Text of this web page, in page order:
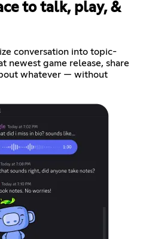
to talk, play, &
conversation into topic-
newest game release, share
whatever — without